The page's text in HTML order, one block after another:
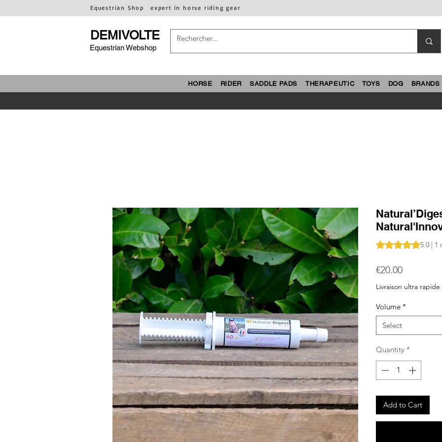
Equestrian Shop expert in horse riding gear
DEMIVOLTE
Equestrian Webshop
HORSE RIDER SADDLE PADS THERAPEUTIC TOYS DOG BRANDS
Rating is 5.0 out of
5.0 | 1
€20.00Price
Livraison ultra rapide
Volume *
Select
Quantity *
Add to Cart